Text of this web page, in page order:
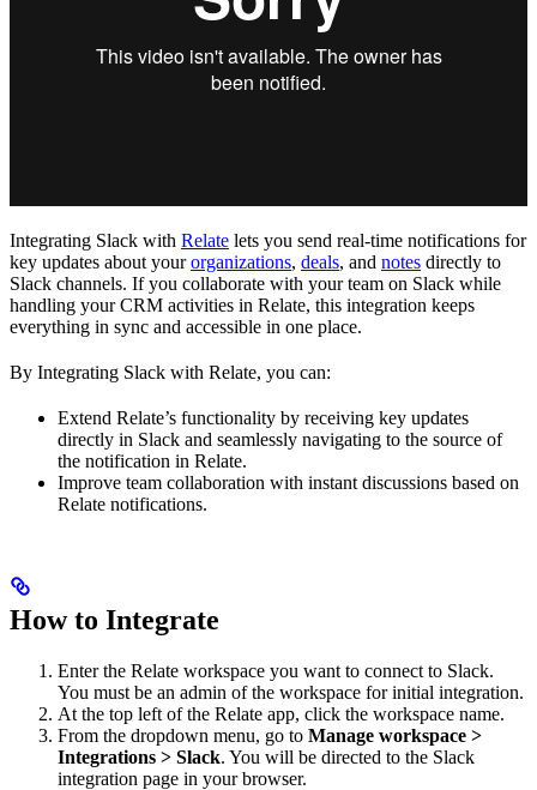
Integrating Slack with Relate lets you send real-time notifications for
key updates about yourorganizations, deals, and notes directly to
Slack channels. If you collaborate with your team on Slack while
handling your CRM activities in Relate, this integration keeps
everything in sync and accessible in one place.
By Integrating Slack with Relate, you can:
Extend Relate’s functionality by receiving key updates
directly in Slack and seamlessly navigating to the source of
the notification in Relate.
Improve team collaboration with instant discussions based on
Relate notifications.
How to Integrate
Enter the Relate workspace you want to connect to Slack.
You must be an admin of the workspace for initial integration.
At the top left of the Relate app, click the workspace name.
From the dropdown menu, go to Manage workspace >
Integrations > Slack. You will be directed to the Slack
integration page in your browser.